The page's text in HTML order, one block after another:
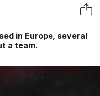
in Europe, several
a team.